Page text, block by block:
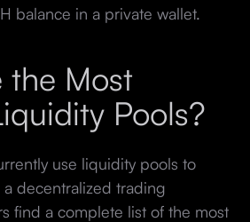
balance in a private wallet.
the Most
Pools?
use liquidity pools to
decentralized trading
find a complete list of the most